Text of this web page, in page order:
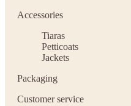
Accessories
Tiaras
Petticoats
Jackets
Packaging
Customer service